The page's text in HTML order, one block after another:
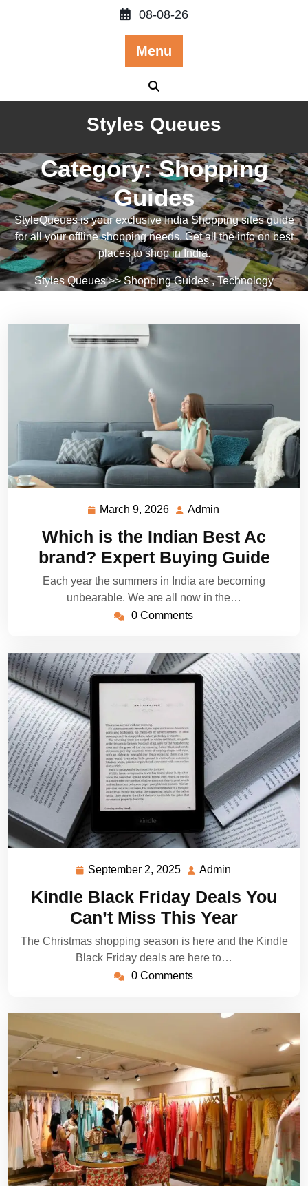
08-08-26
Menu
Styles Queues
Category:Shopping
Guides
StyleQueues is your exclusive India Shopping sites guide
for all your offline shopping needs. Get all the info on best
places to shop in India.
Styles Queues>>Shopping Guides,Technology
March 9, 2026 March
2026
Admin
Which is the Indian Best Ac
brand? Expert Buying Guide
Each year the summers in India are becoming
unbearable. We are all now in the…
0 Comments
September 2, 2025 September
2025
Admin
Kindle Black Friday Deals You
Can’t Miss This Year
The Christmas shopping season is here and the Kindle
Black Friday deals are here to…
0 Comments